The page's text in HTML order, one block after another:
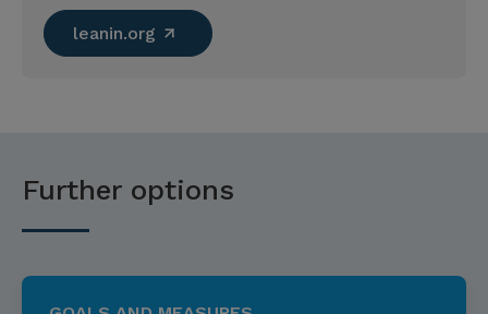
leanin.org
Further options